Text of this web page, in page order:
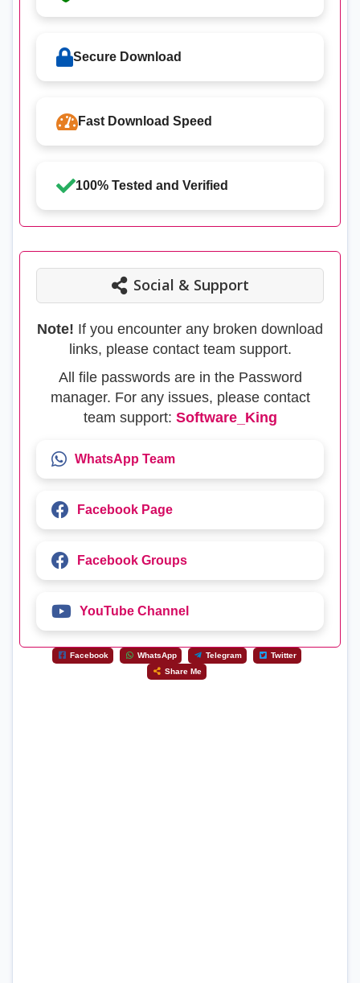
Secure Download
Fast Download Speed
100% Tested and Verified
Social & Support
Note! If you encounter any broken download
links, please contact team support.
All file passwords are in the Password
manager. For any issues, please contact
team support: Software_King
WhatsApp Team
Facebook Page
Facebook Groups
YouTube Channel
Facebook WhatsApp Telegram
Twitter
Share Me